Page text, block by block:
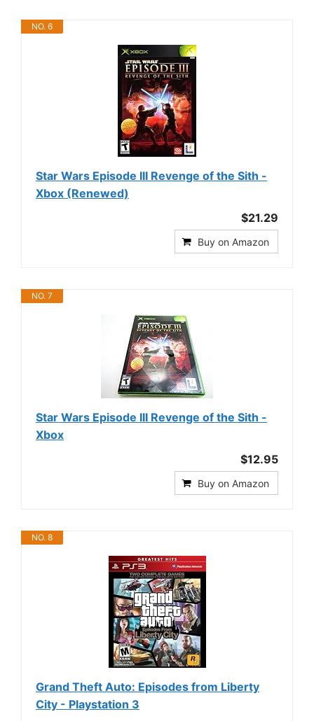
NO. 6
Star Wars Episode III Revenge of the Sith -
Xbox (Renewed)
$21.29
Buy on Amazon
NO. 7
Star Wars Episode III Revenge of the Sith -
Xbox
$12.95
Buy on Amazon
NO. 8
Grand Theft Auto: Episodes from Liberty
City - Playstation 3